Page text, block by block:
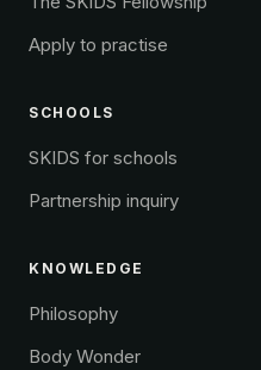
Apply to practise
SCHOOLS
SKIDS for schools
Partnership inquiry
KNOWLEDGE
Philosophy
Body Wonder